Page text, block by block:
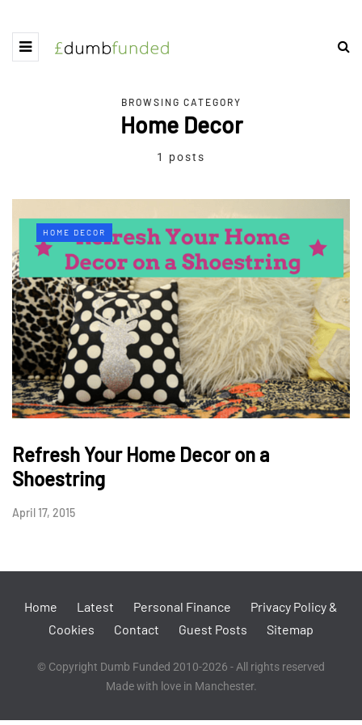
BROWSING CATEGORY
Home Decor
1 posts
HOME DECOR
Refresh Your Home Decor on a
Shoestring
April 17, 2015
Home Latest Personal Finance
Privacy Policy &
Cookies
Contact Guest Posts Sitemap
© Copyright Dumb Funded 2010-2026 - All rights reserved
Made with love in Manchester.